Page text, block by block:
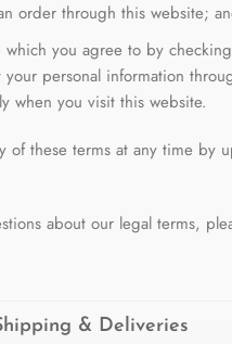
order through this website;
you agree to by
personal information
when you visit this website.
of these terms at any time by
about our legal terms,
& Deliveries